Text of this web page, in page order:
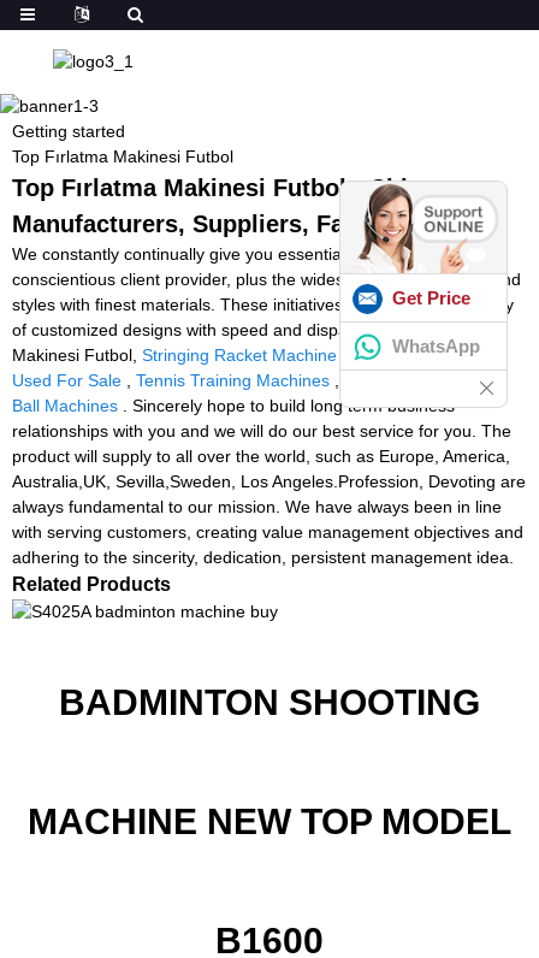
Getting started
Top Fırlatma Makinesi Futbol
Top Fırlatma Makinesi Futbol - China
Manufacturers, Suppliers, Factory
We constantly continually give you essentially the most
conscientious client provider, plus the widest variety of designs and
styles with finest materials. These initiatives include the availability
of customized designs with speed and dispatch for Top Fırlatma
Makinesi Futbol, Stringing Racket Machine
Tennis Ball Machine
Used For Sale
Tennis Training Machines
Second Hand Tennis
Ball Machines . Sincerely hope to build long term business
relationships with you and we will do our best service for you. The
product will supply to all over the world, such as Europe, America,
Australia,UK, Sevilla,Sweden, Los Angeles.Profession, Devoting are
always fundamental to our mission. We have always been in line
with serving customers, creating value management objectives and
adhering to the sincerity, dedication, persistent management idea.
Related Products
BADMINTON SHOOTING
MACHINE NEW TOP MODEL
B1600
Get Price
WhatsApp